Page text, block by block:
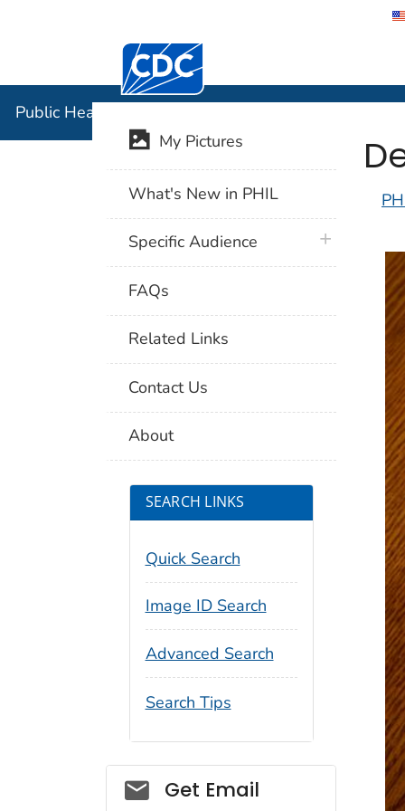
Centers for Disease Control and
Public Health Image Library (PHIL)
My Pictures
What's New in PHIL
Specific Audience plus icon
FAQs
Related Links
Contact Us
About
SEARCH LINKS
Quick Search
Image ID Search
Advanced Search
Search Tips
Social_govd
Get Email